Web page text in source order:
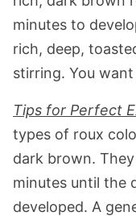
minutes to
rich, deep,
stirring. You
Tips for Perfect
types of roux
dark brown.
minutes until the
developed. A